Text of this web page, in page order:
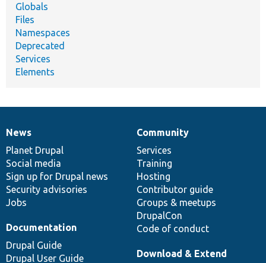
Globals
Files
Namespaces
Deprecated
Services
Elements
News
items
News
Planet Drupal
Social media
Sign up for Drupal news
Security advisories
Jobs
Our
community
Community
Services
Training
Hosting
Contributor guide
Groups & meetups
DrupalCon
Code of conduct
Documentation
Documentation
Drupal Guide
Drupal User Guide
Drupal
code
base
Download & Extend
Governance
of
community